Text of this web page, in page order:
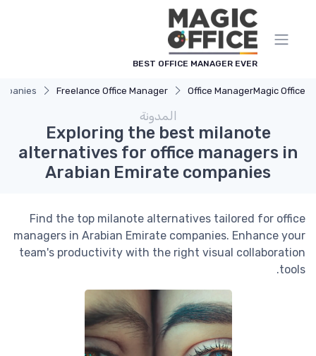
BEST OFFICE MANAGER EVER
Magic Office
Office Manager
Freelance Office Manager
المدونة
Exploring the best milanote
alternatives for office managers in
Arabian Emirate companies
Find the top milanote alternatives tailored for office
managers in Arabian Emirate companies. Enhance your
team's productivity with the right visual collaboration
tools.
لوحة إدارة ملفات تعريف الارتباط